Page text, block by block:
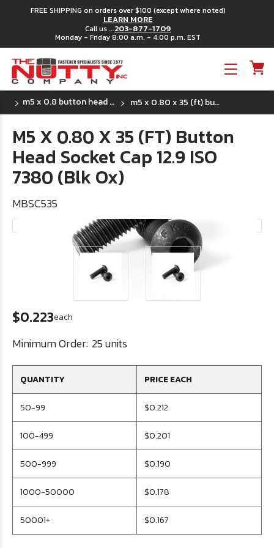
FREE SHIPPING on orders over $100 (except where noted)
LEARN MORE
Call us ...203-877-1709
Monday - Friday 8:00 a.m. - 4:00 p.m. EST
m5 x 0.8 button head socket cap screws m5 x 0.80 x 35 (ft) button head socket cap 12.9 iso 7380 (blk ox)
M5 X 0.80 X 35 (FT) Button
Head Socket Cap 12.9 ISO
7380 (Blk Ox)
MBSC535
$0.223each
Minimum Order: 25 units
QUANTITY PRICE EACH
50-99 $0.212
100-499 $0.201
500-999 $0.190
1000-50000 $0.178
50001+ $0.167